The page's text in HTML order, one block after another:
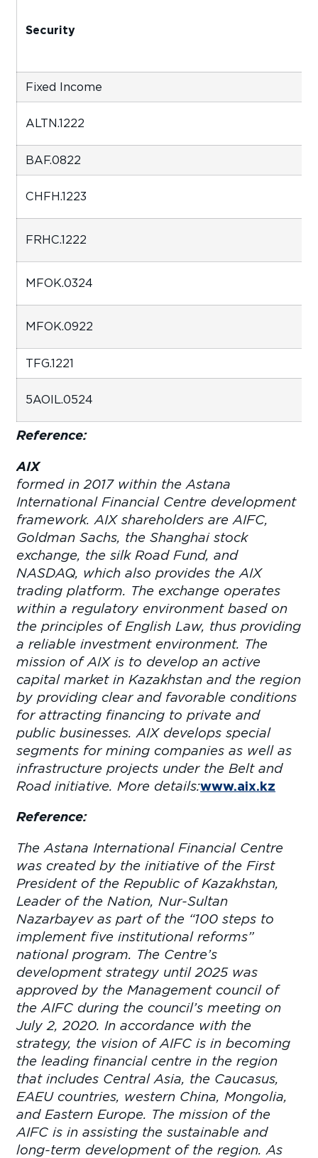
Security
Fixed Income
ALTN.1222
BAF.0822
CHFH.1223
FRHC.1222
MFOK.0324
MFOK.0922
5AOIL.0524
Reference:
AIX
formed in 2017 within the Astana
International Financial Centre development
framework. AIX shareholders are AIFC,
Goldman Sachs, the Shanghai stock
exchange, the silk Road Fund, and
NASDAQ, which also provides the AIX
trading platform. The exchange operates
within a regulatory environment based on
the principles of English Law, thus providing
a reliable investment environment. The
mission of AIX is to develop an active
capital market in Kazakhstan and the region
by providing clear and favorable conditions
for attracting financing to private and
public businesses. AIX develops special
segments for mining companies as well as
infrastructure projects under the Belt and
Road initiative. More details:www.aix.kz
Reference:
The Astana International Financial Centre
was created by the initiative of the First
President of the Republic of Kazakhstan,
Leader of the Nation, Nur-Sultan
Nazarbayev as part of the “100 steps to
implement five institutional reforms”
national program. The Centre’s
development strategy until 2025 was
approved by the Management council of
the AIFC during the council’s meeting on
July 2, 2020. In accordance with the
strategy, the vision of AIFC is in becoming
the leading financial centre in the region
that includes Central Asia, the Caucasus,
EAEU countries, western China, Mongolia,
and Eastern Europe. The mission of the
AIFC is in assisting the sustainable and
long-term development of the region. As